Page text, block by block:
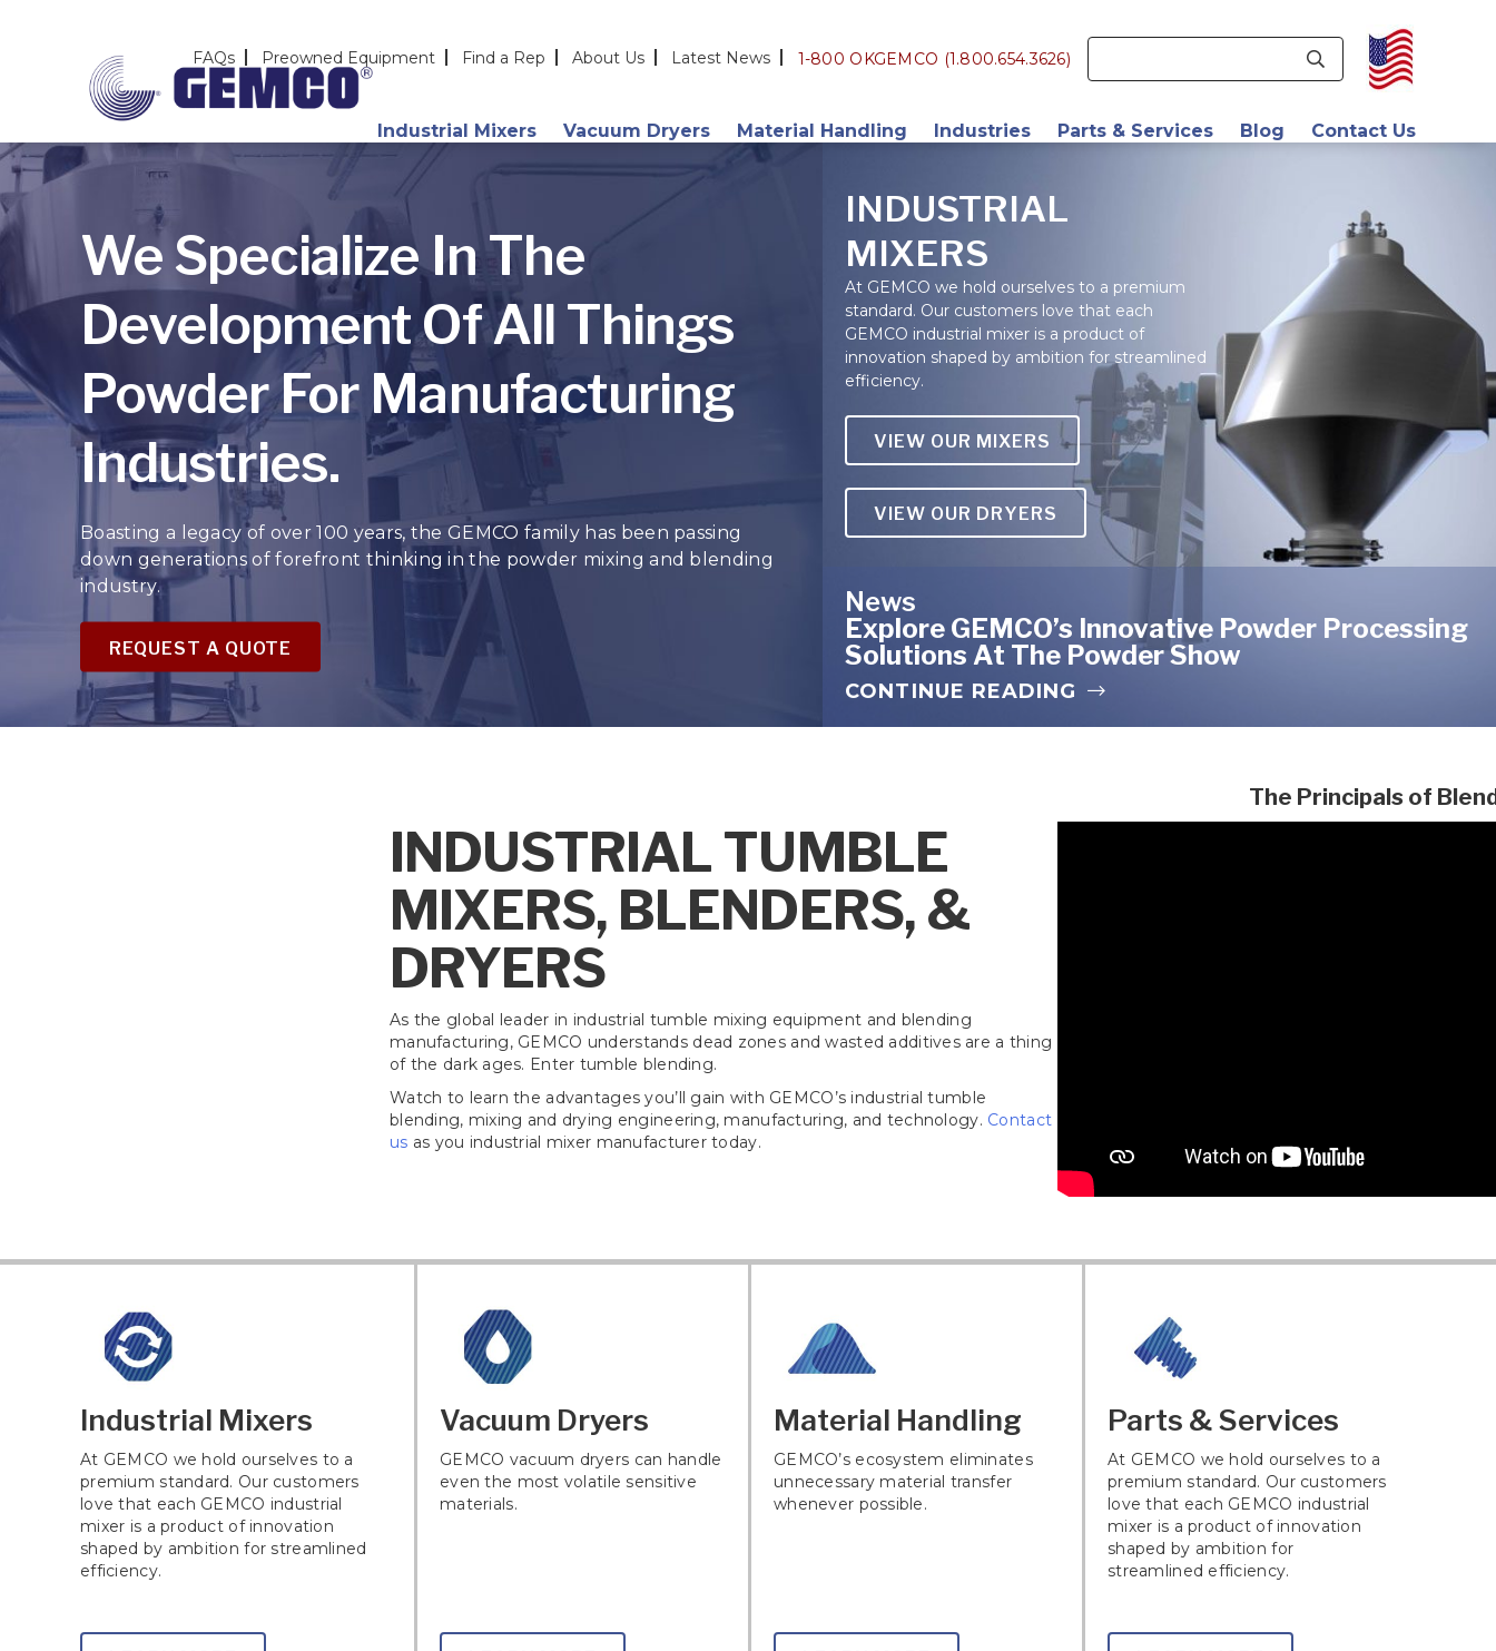
FAQs Preowned Equipment Find a Rep About Us Latest News 1-800 OKGEMCO (1.800.654.3626)
Industrial Mixers
Double Cone
Slant Cone
V-Shape
Custom Mixers
PortaHopper
Vacuum Dryers
V-Shape
Custom Dryers
Material Handling
Blended Bulk Loading
Drum Loading (GEMCOMATIC)
Technology & Integration
Industries
Ceramics
Cosmetics
Food & Beverage
Pharmaceuticals
APIs
Parts & Services
Field Service
Validation Services
Blog Contact Us
Company History
Blog
Latest News
We Specialize In The
Development Of All Things
Powder For Manufacturing
Industries.
Boasting a legacy of over 100 years, the GEMCO family has been passing
down generations of forefront thinking in the powder mixing and blending
industry.
REQUEST A QUOTE
INDUSTRIAL
MIXERS
At GEMCO we hold ourselves to a premium
standard. Our customers love that each
GEMCO industrial mixer is a product of
innovation shaped by ambition for streamlined
efficiency.
VIEW OUR MIXERS
VIEW OUR DRYERS
News
Explore GEMCO’s Innovative Powder Processing
Solutions At The Powder Show
CONTINUE READING
INDUSTRIAL TUMBLE
MIXERS, BLENDERS, &
DRYERS
As the global leader in industrial tumble mixing equipment and blending
manufacturing, GEMCO understands dead zones and wasted additives are a thing
of the dark ages. Enter tumble blending.
Watch to learn the advantages you’ll gain with GEMCO’s industrial tumble
blending, mixing and drying engineering, manufacturing, and technology. Contact
us as you industrial mixer manufacturer today.
The Principals of
Industrial Mixers
At GEMCO we hold ourselves to a
premium standard. Our customers
love that each GEMCO industrial
mixer is a product of innovation
shaped by ambition for streamlined
efficiency.
Vacuum Dryers
GEMCO vacuum dryers can handle
even the most volatile sensitive
materials.
Material Handling
GEMCO’s ecosystem eliminates
unnecessary material transfer
whenever possible.
Parts & Services
At GEMCO we hold ourselves to a
premium standard. Our customers
love that each GEMCO industrial
mixer is a product of innovation
shaped by ambition for
streamlined efficiency.